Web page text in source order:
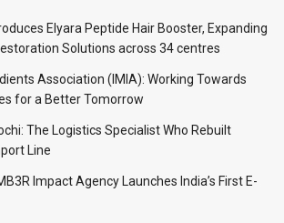
Elyara Peptide Hair Booster, Expanding
Solutions across 34 centres
Association (IMIA): Working Towards
for a Better Tomorrow
The Logistics Specialist Who Rebuilt
Line
Impact Agency Launches India’s First E-